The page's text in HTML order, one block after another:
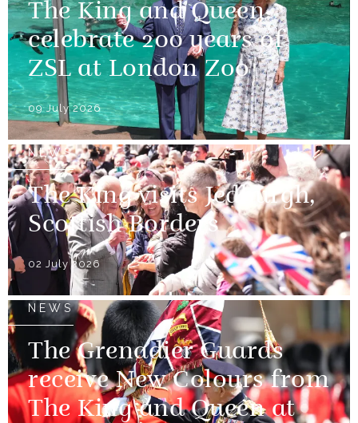
The King and Queen
celebrate 200 years of
ZSL at London Zoo
09 July 2026
NEWS
The King visits Jedburgh,
Scottish Borders
02 July 2026
NEWS
The Grenadier Guards
receive New Colours from
The King and Queen at